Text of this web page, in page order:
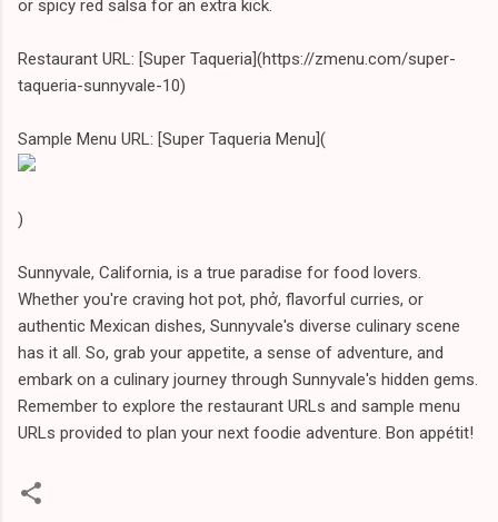
or spicy red salsa for an extra kick.
Restaurant URL: [Super Taqueria](https://zmenu.com/super-
taqueria-sunnyvale-10)
Sample Menu URL: [Super Taqueria Menu](
)
Sunnyvale, California, is a true paradise for food lovers.
Whether you're craving hot pot, phở, flavorful curries, or
authentic Mexican dishes, Sunnyvale's diverse culinary scene
has it all. So, grab your appetite, a sense of adventure, and
embark on a culinary journey through Sunnyvale's hidden gems.
Remember to explore the restaurant URLs and sample menu
URLs provided to plan your next foodie adventure. Bon appétit!